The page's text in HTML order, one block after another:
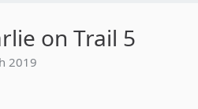
on Trail 5
2019